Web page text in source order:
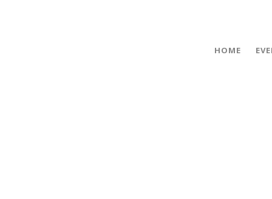
HOME